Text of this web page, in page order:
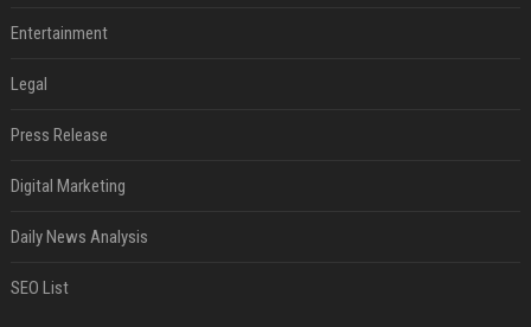
Entertainment
Legal
Press Release
Digital Marketing
Daily News Analysis
SEO List